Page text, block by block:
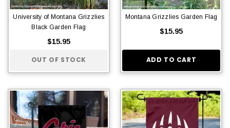
University of Montana Grizzlies
Black Garden Flag
$15.95
OUT OF STOCK
Montana Grizzlies Garden Flag
$15.95
ADD TO CART